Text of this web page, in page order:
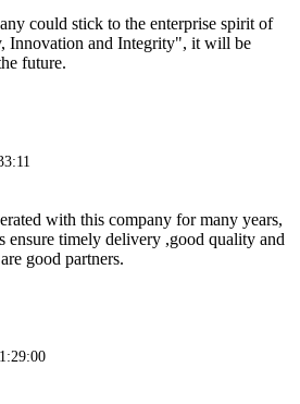
could stick to the enterprise spirit of
Innovation and Integrity", it will be
future.
with this company for many years,
ensure timely delivery ,good quality and
good partners.